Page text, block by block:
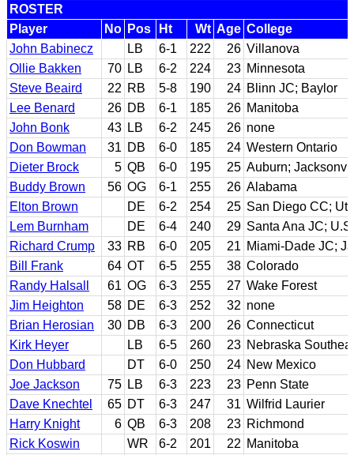
ROSTER
Player
No Pos Ht Wt Age College
John Babinecz
LB 6-1 222 26 Villanova
Ollie Bakken
70 LB 6-2 224 23 Minnesota
Steve Beaird
22 RB 5-8 190 24 Blinn JC; Baylor
Lee Benard
26 DB 6-1 185 26 Manitoba
John Bonk
43 LB 6-2 245 26 none
Don Bowman
31 DB 6-0 185 24 Western Ontario
Dieter Brock
5 QB 6-0 195 25 Auburn;
Buddy Brown
56 OG 6-1 255 26 Alabama
Elton Brown
DE 6-2 254 25 San Diego CC;
Lem Burnham
DE 6-4 240 29 Santa Ana JC;
Richard Crump
33 RB 6-0 205 21 Miami-Dade JC;
Bill Frank
64 OT 6-5 255 38 Colorado
Randy Halsall
61 OG 6-3 255 27 Wake Forest
Jim Heighton
58 DE 6-3 252 32 none
Brian Herosian
30 DB 6-3 200 26 Connecticut
Kirk Heyer
LB 6-5 260 23 Nebraska
Don Hubbard
DT 6-0 250 24 New Mexico
Joe Jackson
75 LB 6-3 223 23 Penn State
Dave Knechtel
65 DT 6-3 247 31 Wilfrid Laurier
Harry Knight
6 QB 6-3 208 23 Richmond
Rick Koswin
WR 6-2 201 22 Manitoba